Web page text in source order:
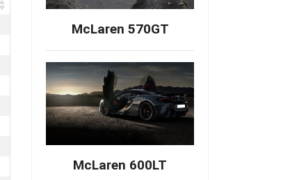
McLaren 570GT
McLaren 600LT